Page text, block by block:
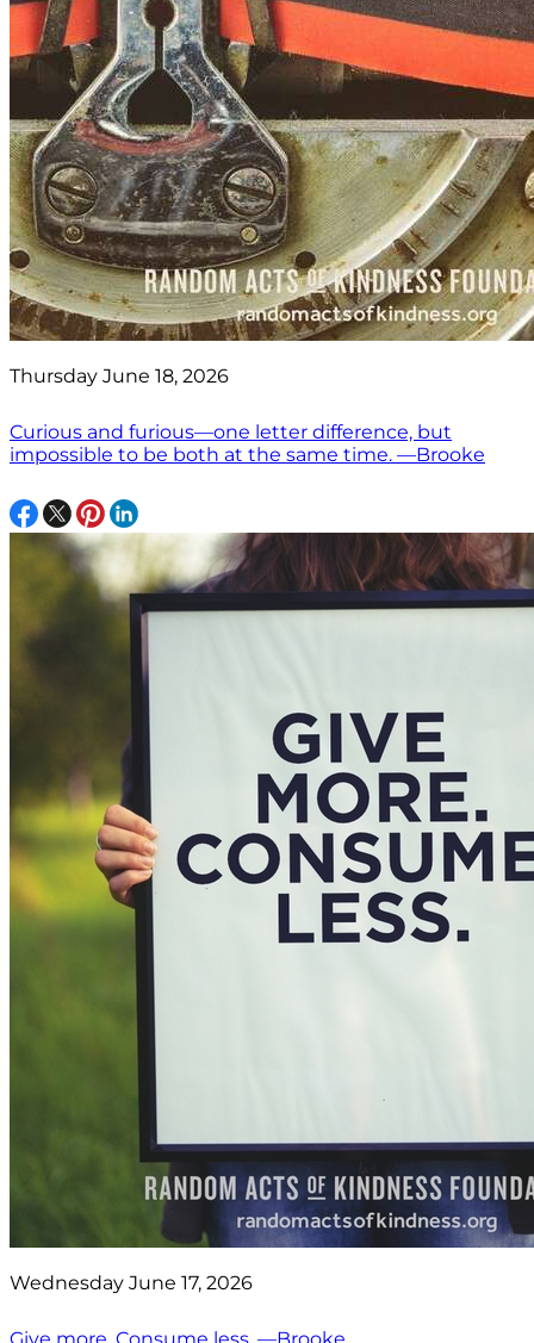
Thursday June 18, 2026
Curious and furious—one letter difference, but
impossible to be both at the same time. —Brooke
Wednesday June 17, 2026